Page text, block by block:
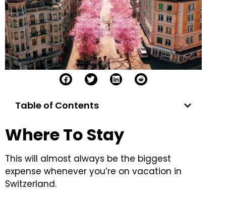
Table of Contents
Where To Stay
This will almost always be the biggest
expense whenever you’re on vacation in
Switzerland.